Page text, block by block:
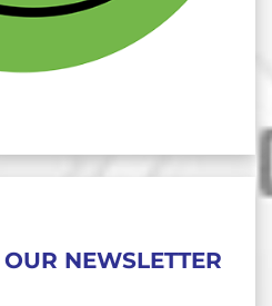
NEWSLETTER